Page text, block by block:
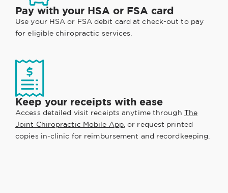
Pay with your HSA or FSA card
Use your HSA or FSA debit card at check-out to pay
for eligible chiropractic services.
Keep your receipts with ease
Access detailed visit receipts anytime through The
Joint Chiropractic Mobile App, or request printed
copies in-clinic for reimbursement and recordkeeping.